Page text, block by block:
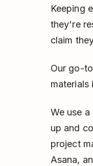
Keeping
they're
claim
Our go-
materials
We use a
up and
project
Asana,